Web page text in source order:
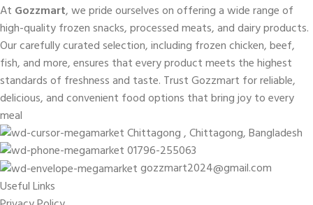
At Gozzmart, we pride ourselves on offering a wide range of
high-quality frozen snacks, processed meats, and dairy products.
Our carefully curated selection, including frozen chicken, beef,
fish, and more, ensures that every product meets the highest
standards of freshness and taste. Trust Gozzmart for reliable,
delicious, and convenient food options that bring joy to every
meal
Chittagong , Chittagong, Bangladesh
01796-255063
gozzmart2024@gmail.com
Useful Links